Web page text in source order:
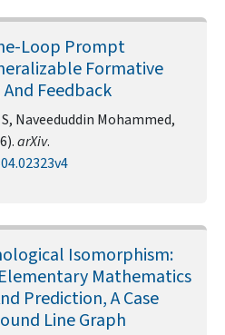
Loop Prompt
Formative
Feedback
Naveeduddin Mohammed,
arXiv.
Isomorphism:
Mathematics
Prediction, A Case
Line Graph